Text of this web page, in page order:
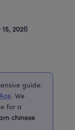
2026
guide:
. We
for a
chinese